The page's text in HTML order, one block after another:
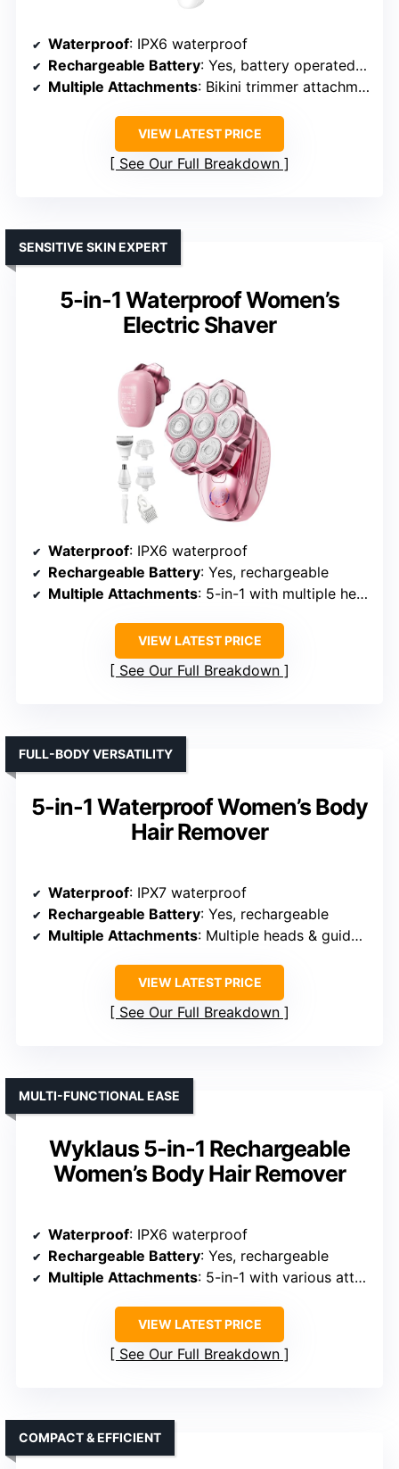
Waterproof: IPX6 waterproof
Rechargeable Battery: Yes, battery operated (AAA batteries)
Multiple Attachments: Bikini trimmer attachment
VIEW LATEST PRICE
See Our Full Breakdown
5-in-1 Waterproof Women’s
Electric Shaver
SENSITIVE SKIN EXPERT
Waterproof: IPX6 waterproof
Rechargeable Battery: Yes, rechargeable
Multiple Attachments: 5-in-1 with multiple heads
VIEW LATEST PRICE
See Our Full Breakdown
5-in-1 Waterproof Women’s Body
Hair Remover
FULL-BODY VERSATILITY
Waterproof: IPX7 waterproof
Rechargeable Battery: Yes, rechargeable
Multiple Attachments: Multiple heads & guide combs
VIEW LATEST PRICE
See Our Full Breakdown
Wyklaus 5-in-1 Rechargeable
Women’s Body Hair Remover
MULTI-FUNCTIONAL EASE
Waterproof: IPX6 waterproof
Rechargeable Battery: Yes, rechargeable
Multiple Attachments: 5-in-1 with various attachments
VIEW LATEST PRICE
See Our Full Breakdown
COMPACT & EFFICIENT